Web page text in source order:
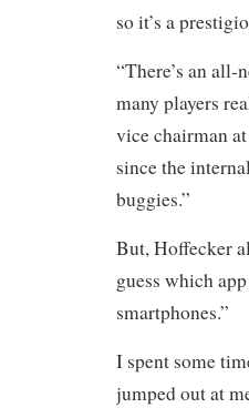
so it’s a
“There’s an all-
many players
vice chairman
since the
buggies.”
But, Hoffecker
guess which
smartphones.”
I spent some
jumped out at